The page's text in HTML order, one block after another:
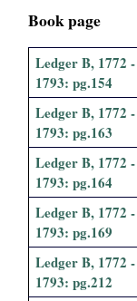
Book page
Ledger B, 1772 -
1793: pg.154
Ledger B, 1772 -
1793: pg.163
Ledger B, 1772 -
1793: pg.164
Ledger B, 1772 -
1793: pg.169
Ledger B, 1772 -
1793: pg.212